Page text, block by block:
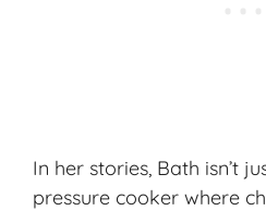
In her stories, Bath isn’t
pressure cooker where